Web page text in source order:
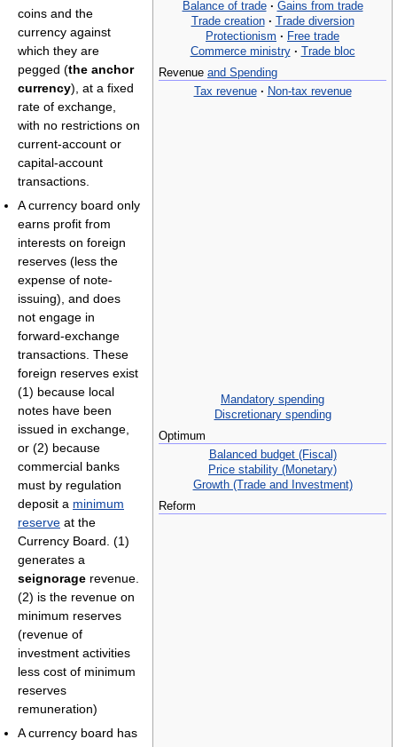
Balance of trade · Gains from trade
Trade creation · Trade diversion
Protectionism · Free trade
Commerce ministry · Trade bloc
Revenue and Spending
Tax revenue · Non-tax revenue
Mandatory spending
Discretionary spending
Optimum
Balanced budget (Fiscal)
Price stability (Monetary)
Growth (Trade and Investment)
Reform
coins and the
currency against
which they are
pegged (the anchor
currency), at a fixed
rate of exchange,
with no restrictions on
current-account or
capital-account
transactions.
A currency board only
earns profit from
interests on foreign
reserves (less the
expense of note-
issuing), and does
not engage in
forward-exchange
transactions. These
foreign reserves exist
(1) because local
notes have been
issued in exchange,
or (2) because
commercial banks
must by regulation
deposit a minimum
reserve at the
Currency Board. (1)
generates a
seignorage revenue.
(2) is the revenue on
minimum reserves
(revenue of
investment activities
less cost of minimum
reserves
remuneration)
A currency board has